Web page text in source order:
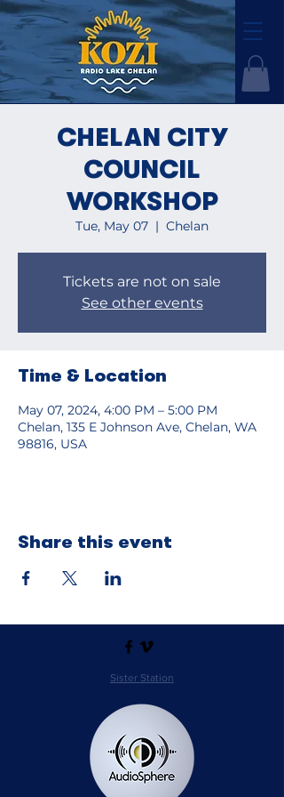
CHELAN CITY
COUNCIL
WORKSHOP
Tue, May 07
  |
Chelan
Tickets are not on sale
See other events
Time & Location
May 07, 2024, 4:00 PM – 5:00 PM
Chelan, 135 E Johnson Ave, Chelan, WA
98816, USA
Share this event
Sister Station